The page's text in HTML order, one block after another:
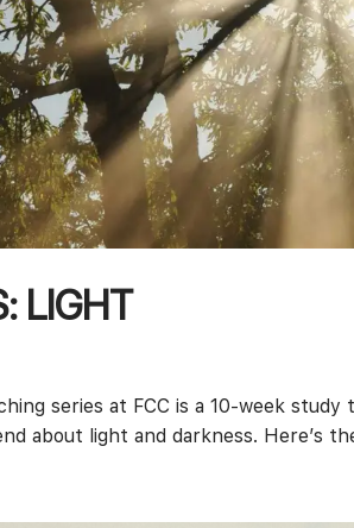
LIGHT
series at FCC is a 10-week
about light and darkness. Here’s